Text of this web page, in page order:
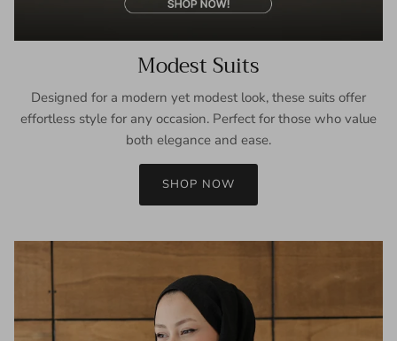
Modest Suits
Designed for a modern yet modest look, these suits offer
effortless style for any occasion. Perfect for those who value
both elegance and ease.
SHOP NOW